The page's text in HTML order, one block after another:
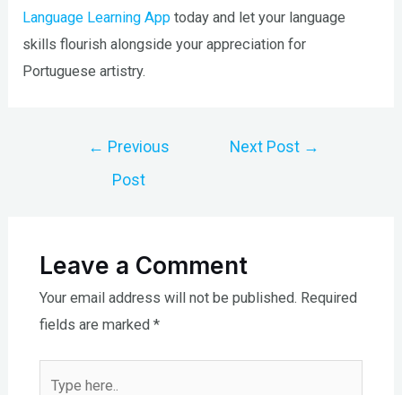
Language Learning App today and let your language
skills flourish alongside your appreciation for
Portuguese artistry.
← Previous
Post
Next Post →
Leave a Comment
Your email address will not be published. Required
fields are marked *